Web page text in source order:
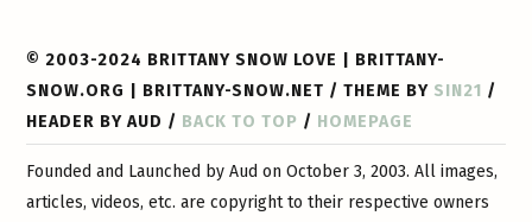
© 2003-2024 BRITTANY SNOW LOVE | BRITTANY-
SNOW.ORG | BRITTANY-SNOW.NET / THEME BY SIN21 /
HEADER BY AUD / BACK TO TOP / HOMEPAGE
Founded and Launched by Aud on October 3, 2003. All images,
articles, videos, etc. are copyright to their respective owners